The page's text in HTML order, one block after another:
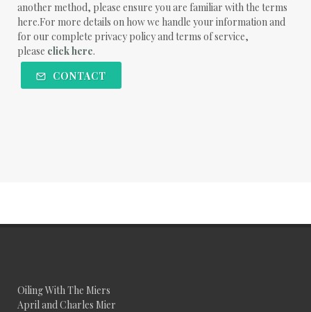
another method, please ensure you are familiar with the terms
here.For more details on how we handle your information and
for our complete privacy policy and terms of service,
please click here.
CONTACT
Oiling With The Miers
April and Charles Mier